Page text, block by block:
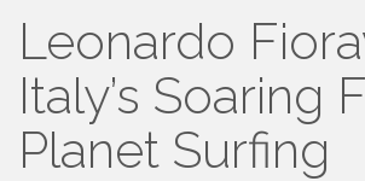
Leonardo
Italy’s Soaring
Planet Surfing